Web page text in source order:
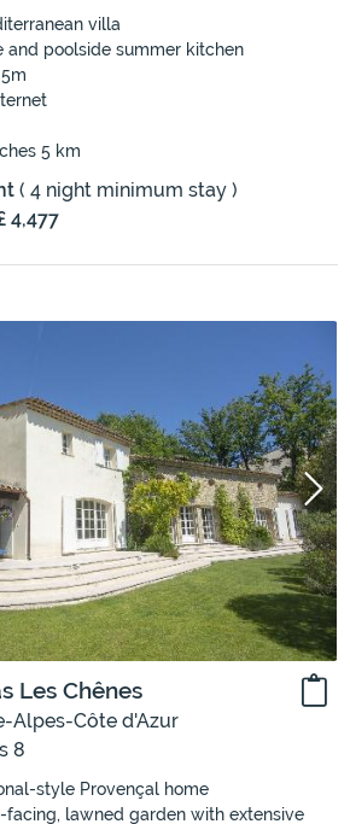
villa
and poolside summer kitchen
5 km
( 4 night minimum stay )
4,477
Les Chênes
Alpes-Côte d'Azur
8
style Provençal home
facing, lawned garden with extensive